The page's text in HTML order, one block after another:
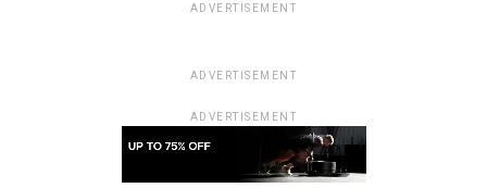
ADVERTISEMENT
ADVERTISEMENT
ADVERTISEMENT